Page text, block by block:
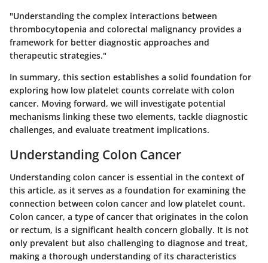
"Understanding the complex interactions between
thrombocytopenia and colorectal malignancy provides a
framework for better diagnostic approaches and
therapeutic strategies."
In summary, this section establishes a solid foundation for
exploring how low platelet counts correlate with colon
cancer. Moving forward, we will investigate potential
mechanisms linking these two elements, tackle diagnostic
challenges, and evaluate treatment implications.
Understanding Colon Cancer
Understanding colon cancer is essential in the context of
this article, as it serves as a foundation for examining the
connection between colon cancer and low platelet count.
Colon cancer, a type of cancer that originates in the colon
or rectum, is a significant health concern globally. It is not
only prevalent but also challenging to diagnose and treat,
making a thorough understanding of its characteristics